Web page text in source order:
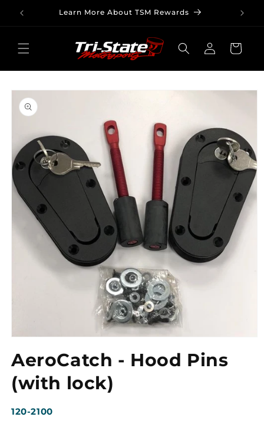
Skip to
content
Learn More About TSM Rewards
Log
in
Cart
Skip to
product
information
1
in
modal
AeroCatch - Hood Pins
(with lock)
SKU:
120-2100